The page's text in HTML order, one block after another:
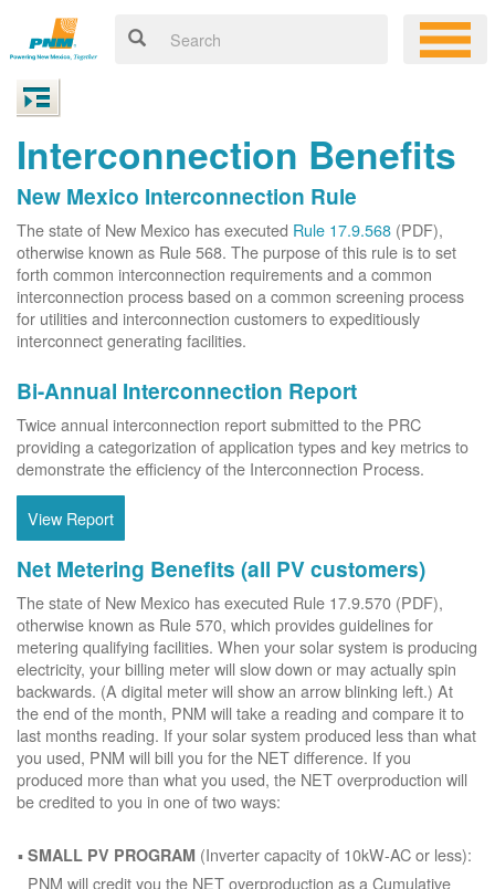
Interconnection Benefits
New Mexico Interconnection Rule
The state of New Mexico has executed Rule 17.9.568 (PDF),
otherwise known as Rule 568. The purpose of this rule is to set
forth common interconnection requirements and a common
interconnection process based on a common screening process
for utilities and interconnection customers to expeditiously
interconnect generating facilities.
Bi-Annual Interconnection Report
Twice annual interconnection report submitted to the PRC
providing a categorization of application types and key metrics to
demonstrate the efficiency of the Interconnection Process.
View Report
Net Metering Benefits (all PV customers)
The state of New Mexico has executed Rule 17.9.570 (PDF),
otherwise known as Rule 570, which provides guidelines for
metering qualifying facilities. When your solar system is producing
electricity, your billing meter will slow down or may actually spin
backwards. (A digital meter will show an arrow blinking left.) At
the end of the month, PNM will take a reading and compare it to
last months reading. If your solar system produced less than what
you used, PNM will bill you for the NET difference. If you
produced more than what you used, the NET overproduction will
be credited to you in one of two ways:
SMALL PV PROGRAM (Inverter capacity of 10kW-AC or less):
PNM will credit you the NET overproduction as a Cumulative